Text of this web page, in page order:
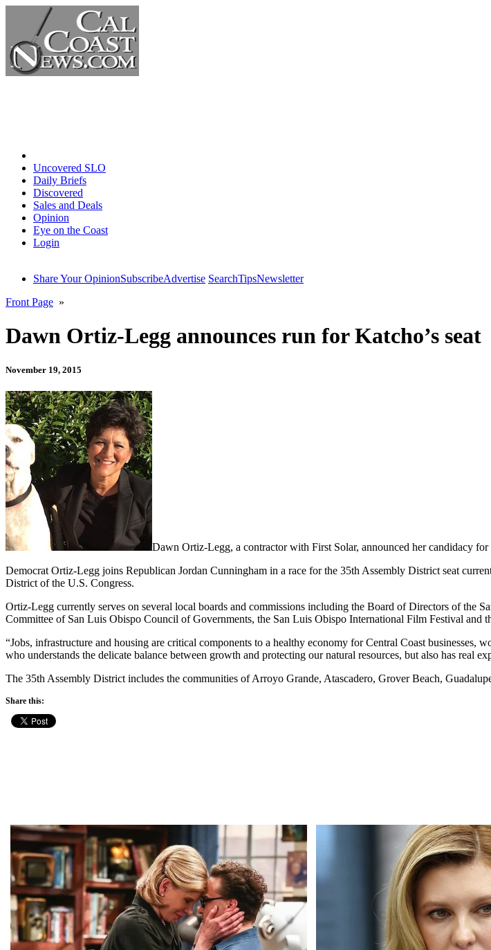
Uncovered SLO
Daily Briefs
Discovered
Sales and Deals
Opinion
Eye on the Coast
Login
Share Your OpinionSubscribeAdvertise SearchTipsNewsletter
Front Page »
Dawn Ortiz-Legg announces run for Katcho’s seat
November 19, 2015
Dawn Ortiz-Legg, a contractor with First Solar, announced her candidacy
Democrat Ortiz-Legg joins Republican Jordan Cunningham in a race for the 35th Assembly District seat
District of the U.S. Congress.
Ortiz-Legg currently serves on several local boards and commissions including the Board of Directors of
Committee of San Luis Obispo Council of Governments, the San Luis Obispo International Film Festival and
“Jobs, infrastructure and housing are critical components to a healthy economy for Central Coast
who understands the delicate balance between growth and protecting our natural resources, but also has real
The 35th Assembly District includes the communities of Arroyo Grande, Atascadero, Grover Beach,
Share this: